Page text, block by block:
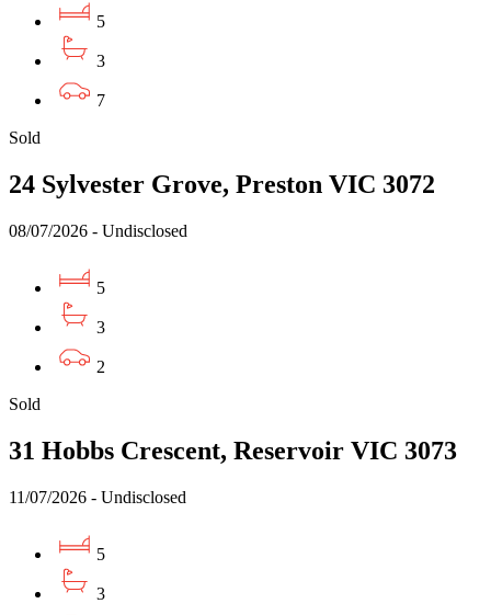
5
3
7
Sold
24 Sylvester Grove, Preston VIC 3072
08/07/2026 - Undisclosed
5
3
2
Sold
31 Hobbs Crescent, Reservoir VIC 3073
11/07/2026 - Undisclosed
5
3